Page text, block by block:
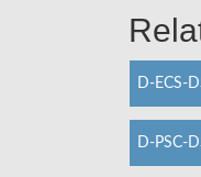
D-ECS-
D-PSC-